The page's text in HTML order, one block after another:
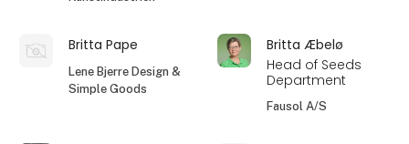
Britta Pape
Lene Bjerre Design &
Simple Goods
Britta Æbelø
Head of Seeds
Department
Fausol A/S